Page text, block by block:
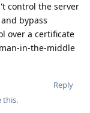
control the server
bypass
over a certificate
in-the-middle
Reply
this.